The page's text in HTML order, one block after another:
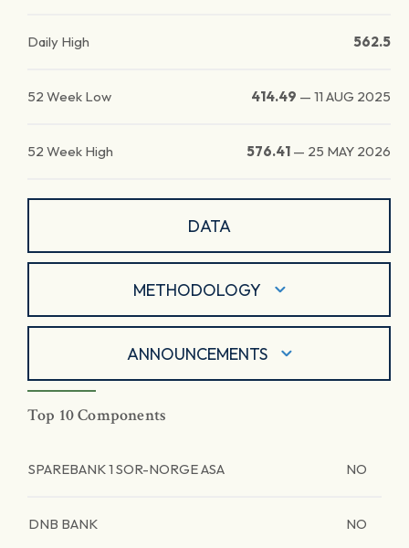
Daily High 562.5
52 Week Low 414.49 — 11 AUG 2025
52 Week High 576.41 — 25 MAY 2026
DATA
METHODOLOGY
ANNOUNCEMENTS
Top 10 Components
SPAREBANK 1 SOR-NORGE ASA NO
DNB BANK NO